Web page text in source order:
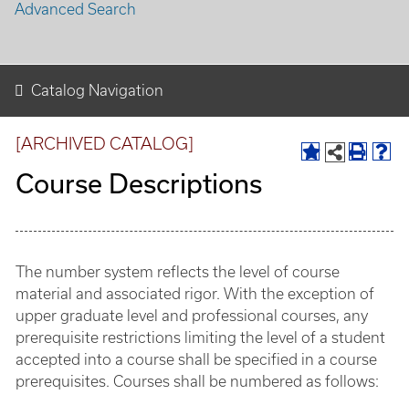
Advanced Search
Catalog Navigation
[ARCHIVED CATALOG]
Course Descriptions
The number system reflects the level of course
material and associated rigor. With the exception of
upper graduate level and professional courses, any
prerequisite restrictions limiting the level of a student
accepted into a course shall be specified in a course
prerequisites. Courses shall be numbered as follows: